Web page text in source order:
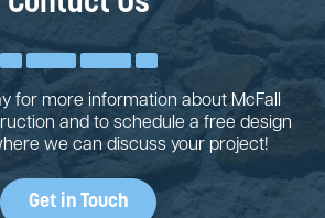
for more information about McFall
and to schedule a free design
we can discuss your project!
Get in Touch